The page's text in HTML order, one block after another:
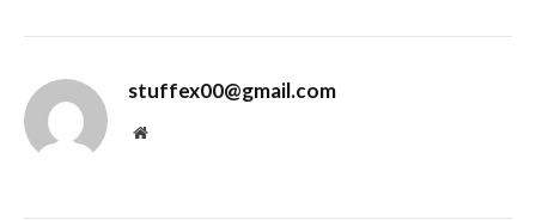
stuffex00@gmail.com
Website